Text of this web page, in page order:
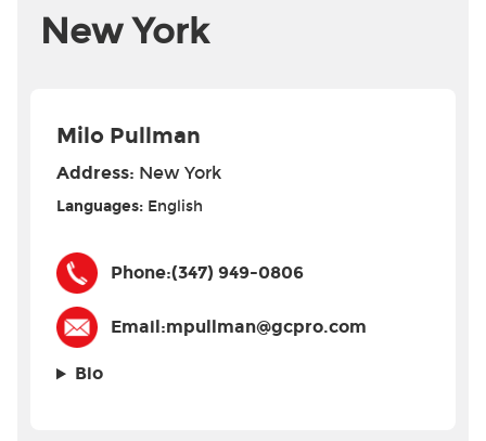
New York
Milo Pullman
Address: New York
Languages: English
Phone:(347) 949-0806
Email:mpullman@gcpro.com
Bio